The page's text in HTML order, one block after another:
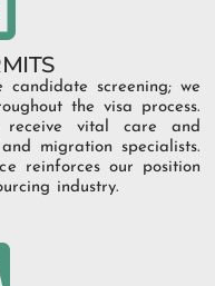
screening; we
the visa process.
receive vital care and
migration specialists.
reinforces our position
industry.